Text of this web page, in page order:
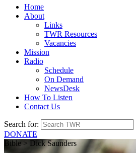
Home
About
Links
TWR Resources
Vacancies
Mission
Radio
Schedule
On Demand
NewsDesk
How To Listen
Contact Us
Search for:
DONATE
Bible > Dick Saunders